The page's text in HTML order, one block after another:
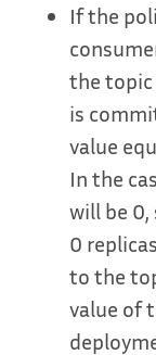
If the
the topic
is
value
In the
will be
0
to the
value of